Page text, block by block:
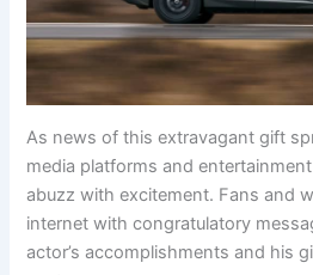
As news of this extravagant gift
media platforms and
abuzz with excitement. Fans and
internet with congratulatory
actor’s accomplishments and his